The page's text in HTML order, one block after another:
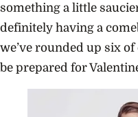
something a little
definitely having a
we’ve rounded up six
be prepared for